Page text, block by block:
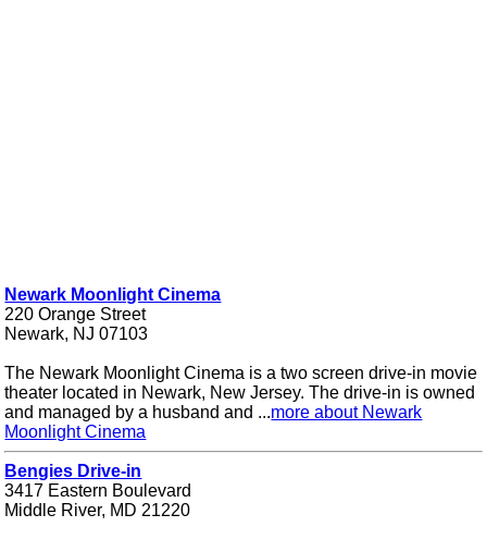
Newark Moonlight Cinema
220 Orange Street
Newark, NJ 07103
The Newark Moonlight Cinema is a two screen drive-in movie
theater located in Newark, New Jersey. The drive-in is owned
and managed by a husband and ...more about Newark
Moonlight Cinema
Bengies Drive-in
3417 Eastern Boulevard
Middle River, MD 21220